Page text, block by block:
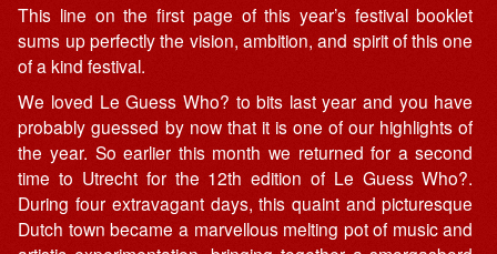
This line on the first page of this year’s festival booklet
sums up perfectly the vision, ambition, and spirit of this one
of a kind festival.
We loved Le Guess Who? to bits last year and you have
probably guessed by now that it is one of our highlights of
the year. So earlier this month we returned for a second
time to Utrecht for the 12th edition of Le Guess Who?.
During four extravagant days, this quaint and picturesque
Dutch town became a marvellous melting pot of music and